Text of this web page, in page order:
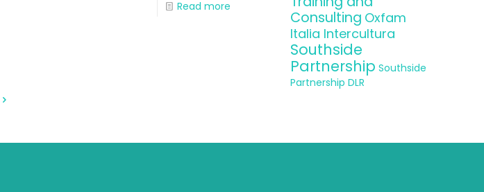
Read more
Consulting Oxfam
Italia Intercultura
Southside
Partnership Southside
Partnership DLR